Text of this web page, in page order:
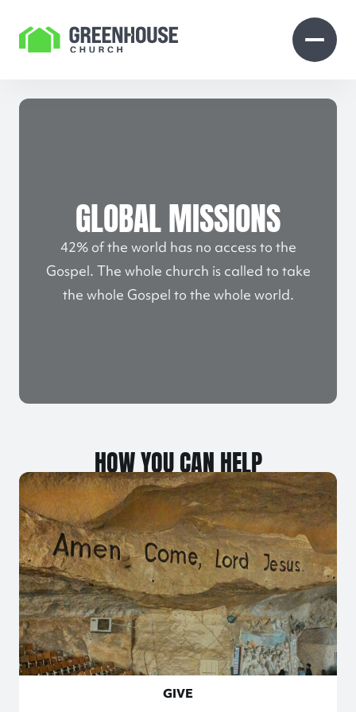
OpenOpen
GLOBAL MISSIONS
42% of the world has no access to the
Gospel. The whole church is called to take
the whole Gospel to the whole world.
HOW YOU CAN HELP
GIVE